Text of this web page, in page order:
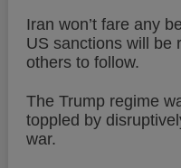
Iran won’t fare any
US sanctions will be
others to follow.
The Trump regime
toppled by
war.